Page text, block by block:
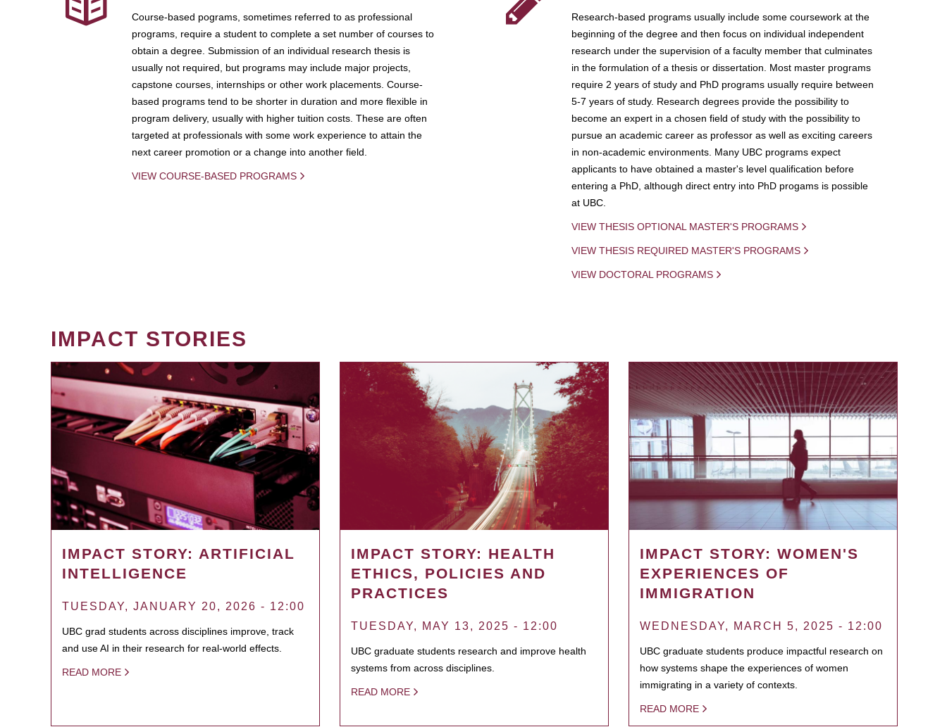
Course-based pograms, sometimes referred to as professional
programs, require a student to complete a set number of courses to
obtain a degree. Submission of an individual research thesis is
usually not required, but programs may include major projects,
capstone courses, internships or other work placements. Course-
based programs tend to be shorter in duration and more flexible in
program delivery, usually with higher tuition costs. These are often
targeted at professionals with some work experience to attain the
next career promotion or a change into another field.
VIEW COURSE-BASED PROGRAMS
Research-based programs usually include some coursework at the
beginning of the degree and then focus on individual independent
research under the supervision of a faculty member that culminates
in the formulation of a thesis or dissertation. Most master programs
require 2 years of study and PhD programs usually require between
5-7 years of study. Research degrees provide the possibility to
become an expert in a chosen field of study with the possibility to
pursue an academic career as professor as well as exciting careers
in non-academic environments. Many UBC programs expect
applicants to have obtained a master's level qualification before
entering a PhD, although direct entry into PhD progams is possible
at UBC.
VIEW THESIS OPTIONAL MASTER'S PROGRAMS
VIEW THESIS REQUIRED MASTER'S PROGRAMS
VIEW DOCTORAL PROGRAMS
IMPACT STORIES
IMPACT STORY: ARTIFICIAL
INTELLIGENCE
TUESDAY, JANUARY 20, 2026 - 12:00
UBC grad students across disciplines improve, track
and use AI in their research for real-world effects.
READ MORE
IMPACT STORY: HEALTH
ETHICS, POLICIES AND
PRACTICES
TUESDAY, MAY 13, 2025 - 12:00
UBC graduate students research and improve health
systems from across disciplines.
READ MORE
IMPACT STORY: WOMEN'S
EXPERIENCES OF
IMMIGRATION
WEDNESDAY, MARCH 5, 2025 - 12:00
UBC graduate students produce impactful research on
how systems shape the experiences of women
immigrating in a variety of contexts.
READ MORE